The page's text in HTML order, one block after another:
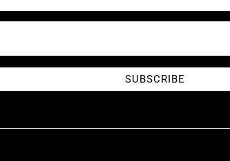
SUBSCRIBE